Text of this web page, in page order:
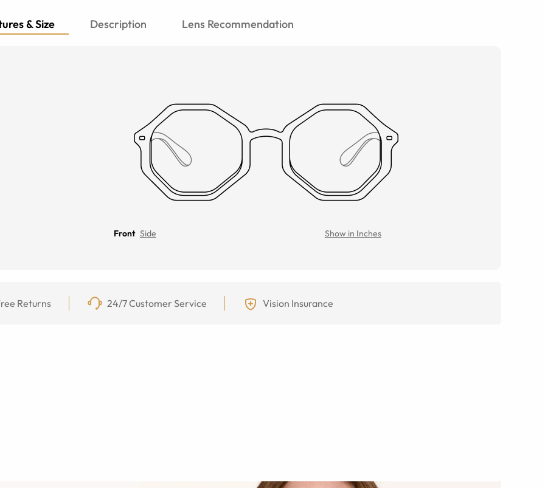
& Size Description Lens Recommendation
Front Side Show in Inches
Returns 24/7 Customer Service Vision Insurance